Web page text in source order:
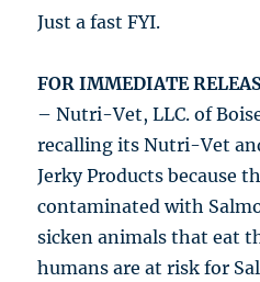
Just a fast FYI.
FOR IMMEDIATE
– Nutri-Vet, LLC. of
recalling its Nutri-Vet
Jerky Products because
contaminated with
sicken animals that eat
humans are at risk for